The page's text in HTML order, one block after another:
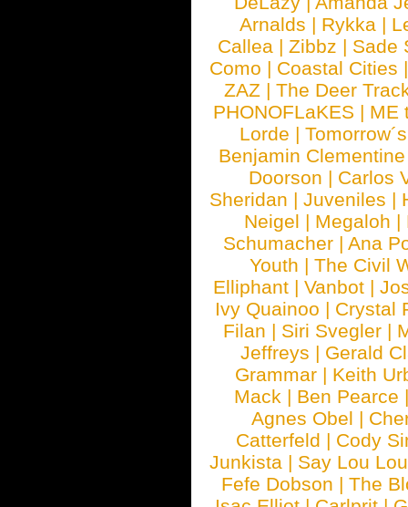
Arnalds | Rykka |
Callea | Zibbz | Sade
Como | Coastal Cities
ZAZ |The Deer
PHONOFLaKES | ME
Lorde |
Benjamin Clementine
Doorson | Carlos
Sheridan |Juveniles |
Neigel | Megaloh |
Schumacher |Ana
Youth | The Civil
Elliphant | Vanbot |
Ivy Quainoo | Crystal
Filan | Siri Svegler |
Jeffreys | Gerald
Grammar | Keith
Mack | Ben Pearce
Agnes Obel |
Catterfeld | Cody
Junkista | Say Lou Lou
Fefe Dobson | The